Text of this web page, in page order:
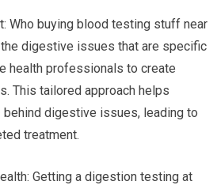
Who buying blood testing stuff near
digestive issues that are specific
health professionals to create
This tailored approach helps
digestive issues, leading to
treatment.
Getting a digestion testing at